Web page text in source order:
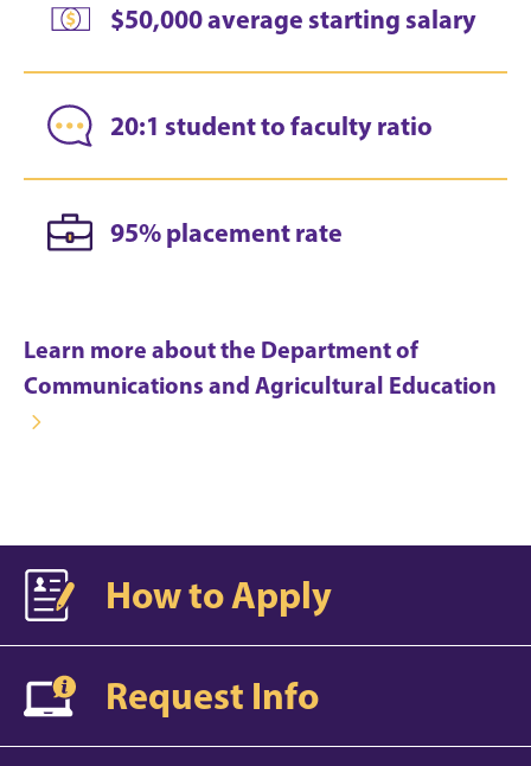
$50,000 average starting salary
20:1 student to faculty ratio
95% placement rate
Learn more about the Department of
Communications and Agricultural Education
How to Apply
Request Info